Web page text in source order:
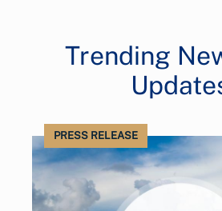
Trending
PRESS RELEASE